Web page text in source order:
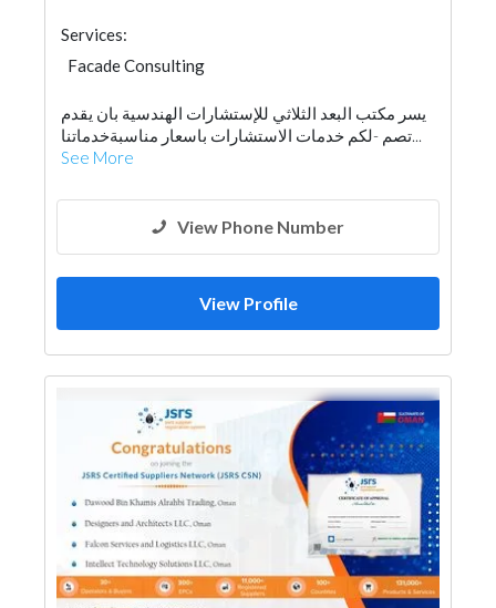
Services:
Facade Consulting
Architectural Design
يسر مكتب البعد الثلاثي للإستشارات الهندسية بان يقدم
لكم خدمات الاستشارات باسعار مناسبةخدماتنا‏‎- تصم...
See More
View Phone Number
View Profile